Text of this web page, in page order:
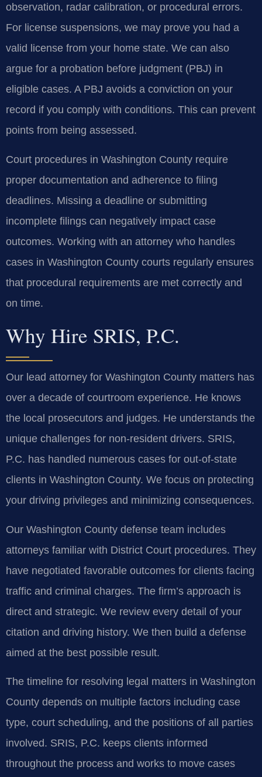
observation, radar calibration, or procedural errors.
For license suspensions, we may prove you had a
valid license from your home state. We can also
argue for a probation before judgment (PBJ) in
eligible cases. A PBJ avoids a conviction on your
record if you comply with conditions. This can prevent
points from being assessed.
Court procedures in Washington County require
proper documentation and adherence to filing
deadlines. Missing a deadline or submitting
incomplete filings can negatively impact case
outcomes. Working with an attorney who handles
cases in Washington County courts regularly ensures
that procedural requirements are met correctly and
on time.
Why Hire SRIS, P.C.
Our lead attorney for Washington County matters has
over a decade of courtroom experience. He knows
the local prosecutors and judges. He understands the
unique challenges for non-resident drivers. SRIS,
P.C. has handled numerous cases for out-of-state
clients in Washington County. We focus on protecting
your driving privileges and minimizing consequences.
Our Washington County defense team includes
attorneys familiar with District Court procedures. They
have negotiated favorable outcomes for clients facing
traffic and criminal charges. The firm’s approach is
direct and strategic. We review every detail of your
citation and driving history. We then build a defense
aimed at the best possible result.
The timeline for resolving legal matters in Washington
County depends on multiple factors including case
type, court scheduling, and the positions of all parties
involved. SRIS, P.C. keeps clients informed
throughout the process and works to move cases